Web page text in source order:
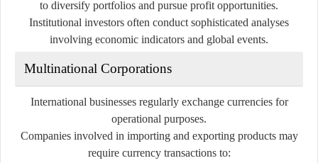
to diversify portfolios and pursue profit opportunities.
Institutional investors often conduct sophisticated analyses
involving economic indicators and global events.
Multinational Corporations
International businesses regularly exchange currencies for
operational purposes.
Companies involved in importing and exporting products may
require currency transactions to: